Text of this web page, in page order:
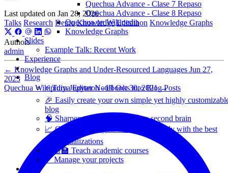
Quechua Advance - Clase 7 Repaso
Quechua Advance - Clase 8 Repaso
Quechua on Wikipedia
Knowledge Graphs
Slides
Example Talk: Recent Work
Experience
Blog
⚡️ Turn Jupyter Notebooks into Blog Posts
🎉 Easily create your own simple yet highly
blog
🧠 Sharpen your thinking with a second brain
📈 Communicate your results effectively with the best
data visualizations
👩🏼‍🏫 Teach academic courses
✅ Manage your projects
Last updated on Jan 28, 2026
Talks Research Demo Knowledge Editathon Knowledge Graphs
Authors
admin
← Knowledge Graphs and Under-Resourced Languages Jun 27,
2023
Quechua Wikipidiya Editaton - III Oct 30, 2021→